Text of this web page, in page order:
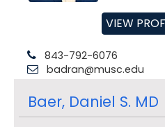
VIEW
843-792-6076
badran@musc.edu
Baer, Daniel S. MD